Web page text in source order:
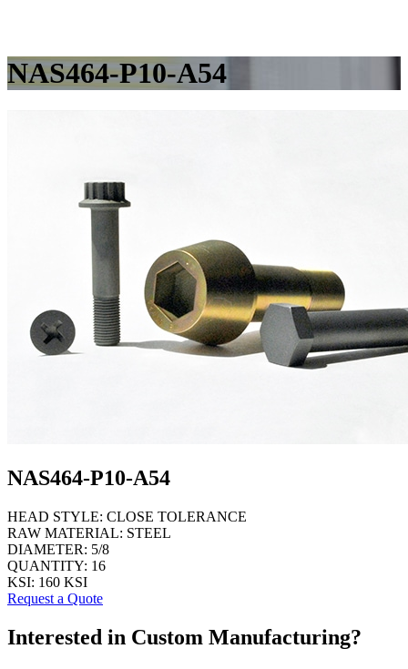
NAS464-P10-A54
NAS464-P10-A54
HEAD STYLE: CLOSE TOLERANCE
RAW MATERIAL: STEEL
DIAMETER: 5/8
QUANTITY: 16
KSI: 160 KSI
Request a Quote
Interested in Custom Manufacturing?